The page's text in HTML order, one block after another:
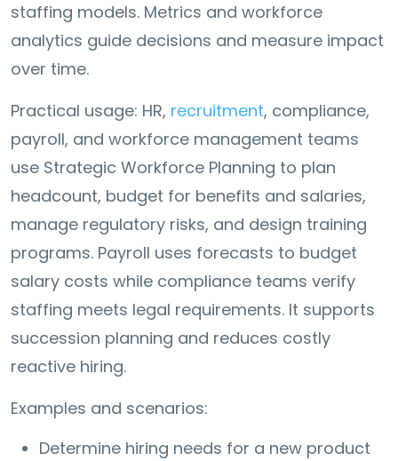
staffing models. Metrics and workforce
analytics guide decisions and measure impact
over time.
Practical usage: HR, recruitment, compliance,
payroll, and workforce management teams
use Strategic Workforce Planning to plan
headcount, budget for benefits and salaries,
manage regulatory risks, and design training
programs. Payroll uses forecasts to budget
salary costs while compliance teams verify
staffing meets legal requirements. It supports
succession planning and reduces costly
reactive hiring.
Examples and scenarios:
Determine hiring needs for a new product